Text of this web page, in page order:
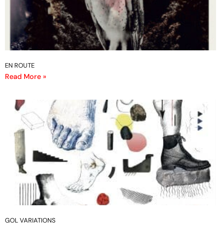
EN ROUTE
Read More »
GOL VARIATIONS